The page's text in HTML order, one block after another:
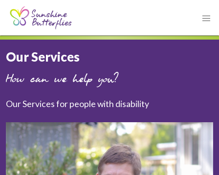
Our Services
How can we help you?
Our Services for people with disability